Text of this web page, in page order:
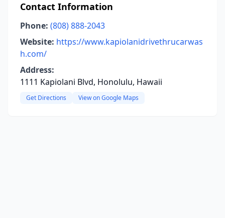
Contact Information
Phone: (808) 888-2043
Website: https://www.kapiolanidrivethrucarwas
h.com/
Address:
1111 Kapiolani Blvd, Honolulu, Hawaii
Get Directions View on Google Maps